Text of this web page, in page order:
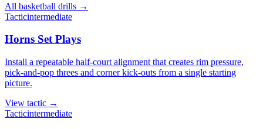
All basketball drills →
Tacticintermediate
Horns Set Plays
Install a repeatable half-court alignment that creates rim pressure,
pick-and-pop threes and corner kick-outs from a single starting
picture.
View tactic →
Tacticintermediate